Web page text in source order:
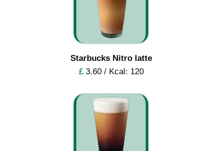
Starbucks Nitro latte
£3.60 / Kcal: 120